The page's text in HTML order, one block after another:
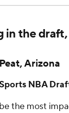
in the
Arizona
NBA
the most